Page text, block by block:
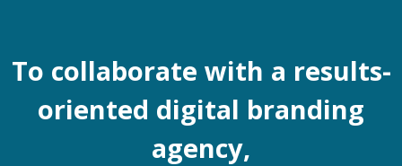
To collaborate with a results-
oriented digital branding
agency,